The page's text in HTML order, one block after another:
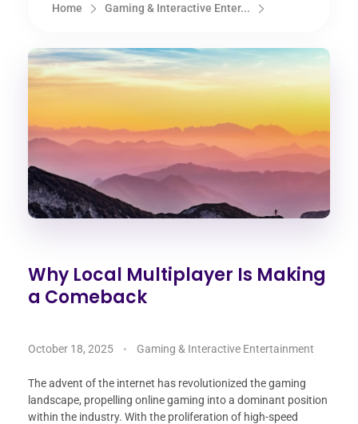
Home Gaming & Interactive Enter...
Why Local Multiplayer Is Making
a Comeback
October 18, 2025 Gaming & Interactive Entertainment
The advent of the internet has revolutionized the gaming
landscape, propelling online gaming into a dominant position
within the industry. With the proliferation of high-speed